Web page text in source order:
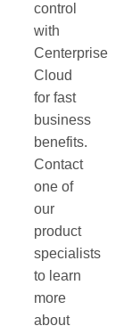
control
with
Centerprise
Cloud
for fast
business
benefits.
Contact
one of
our
product
specialists
to learn
more
about